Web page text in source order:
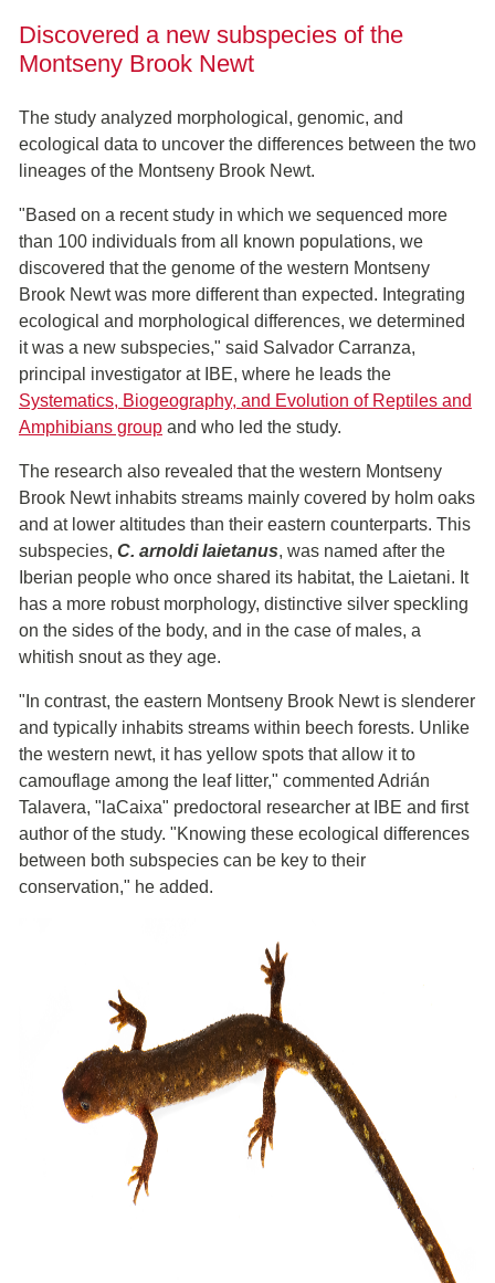
Discovered a new subspecies of the
Montseny Brook Newt
The study analyzed morphological, genomic, and
ecological data to uncover the differences between the two
lineages of the Montseny Brook Newt.
"Based on a recent study in which we sequenced more
than 100 individuals from all known populations, we
discovered that the genome of the western Montseny
Brook Newt was more different than expected. Integrating
ecological and morphological differences, we determined
it was a new subspecies," said Salvador Carranza,
principal investigator at IBE, where he leads the
Systematics, Biogeography, and Evolution of Reptiles and
Amphibians group and who led the study.
The research also revealed that the western Montseny
Brook Newt inhabits streams mainly covered by holm oaks
and at lower altitudes than their eastern counterparts. This
subspecies, C. arnoldi laietanus, was named after the
Iberian people who once shared its habitat, the Laietani. It
has a more robust morphology, distinctive silver speckling
on the sides of the body, and in the case of males, a
whitish snout as they age.
"In contrast, the eastern Montseny Brook Newt is slenderer
and typically inhabits streams within beech forests. Unlike
the western newt, it has yellow spots that allow it to
camouflage among the leaf litter," commented Adrián
Talavera, "laCaixa" predoctoral researcher at IBE and first
author of the study. "Knowing these ecological differences
between both subspecies can be key to their
conservation," he added.